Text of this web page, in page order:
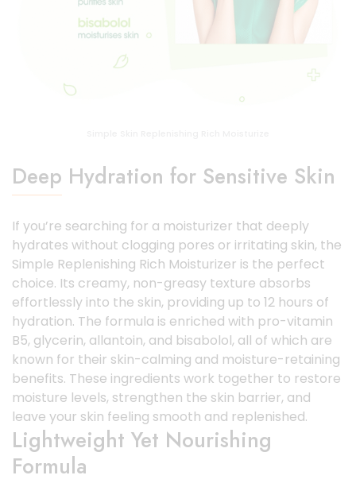
Deep Hydration for Sensitive Skin
If you’re searching for a moisturizer that deeply
hydrates without clogging pores or irritating skin, the
Simple Replenishing Rich Moisturizer is the perfect
choice. Its creamy, non-greasy texture absorbs
effortlessly into the skin, providing up to 12 hours of
hydration. The formula is enriched with pro-vitamin
B5, glycerin, allantoin, and bisabolol, all of which are
known for their skin-calming and moisture-retaining
benefits. These ingredients work together to restore
moisture levels, strengthen the skin barrier, and
leave your skin feeling smooth and replenished.
Lightweight Yet Nourishing
Formula